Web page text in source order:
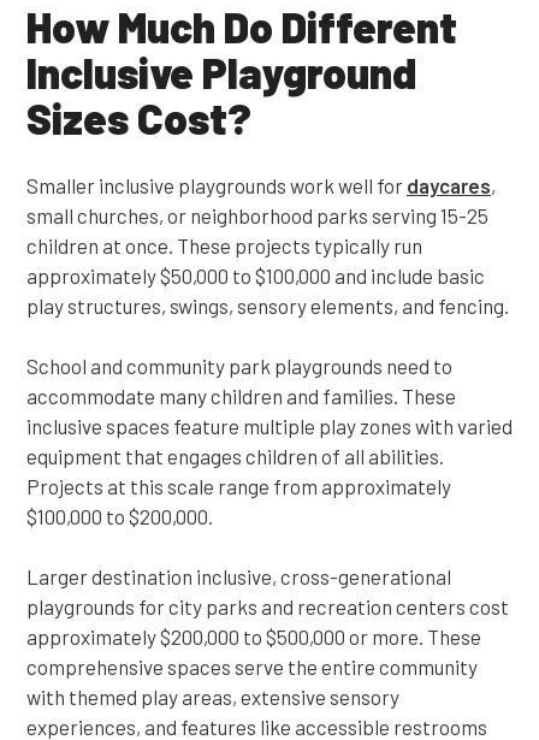
How Much Do Different
Inclusive Playground
Sizes Cost?
Smaller inclusive playgrounds work well for daycares,
small churches, or neighborhood parks serving 15-25
children at once. These projects typically run
approximately $50,000 to $100,000 and include basic
play structures, swings, sensory elements, and fencing.
School and community park playgrounds need to
accommodate many children and families. These
inclusive spaces feature multiple play zones with varied
equipment that engages children of all abilities.
Projects at this scale range from approximately
$100,000 to $200,000.
Larger destination inclusive, cross-generational
playgrounds for city parks and recreation centers cost
approximately $200,000 to $500,000 or more. These
comprehensive spaces serve the entire community
with themed play areas, extensive sensory
experiences, and features like accessible restrooms